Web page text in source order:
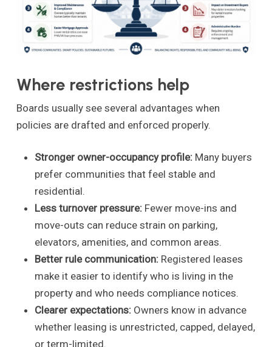
Where restrictions help
Boards usually see several advantages when
policies are drafted and enforced properly.
Stronger owner-occupancy profile:Many buyers
prefer communities that feel stable and
residential.
Less turnover pressure:Fewer move-ins and
move-outs can reduce strain on parking,
elevators, amenities, and common areas.
Better rule communication:Registered leases
make it easier to identify who is living in the
property and who needs compliance notices.
Clearer expectations:Owners know in advance
whether leasing is unrestricted, capped, delayed,
or term-limited.